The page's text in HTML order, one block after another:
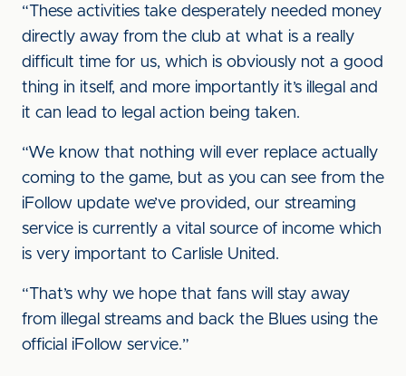
“These activities take desperately needed money
directly away from the club at what is a really
difficult time for us, which is obviously not a good
thing in itself, and more importantly it’s illegal and
it can lead to legal action being taken.
“We know that nothing will ever replace actually
coming to the game, but as you can see from the
iFollow update we’ve provided, our streaming
service is currently a vital source of income which
is very important to Carlisle United.
“That’s why we hope that fans will stay away
from illegal streams and back the Blues using the
official iFollow service.”